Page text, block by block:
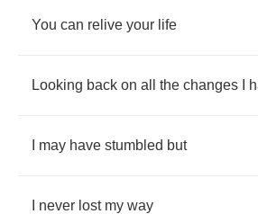
You can relive your life
Looking back on all the changes
may have stumbled but
never lost my way